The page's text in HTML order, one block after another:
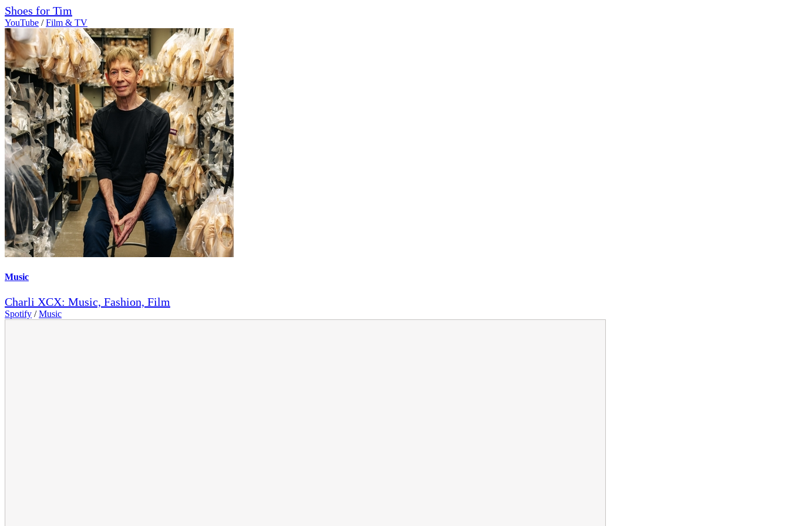
Shoes for Tim
YouTube / Film & TV
Music
Charli XCX: Music, Fashion, Film
Spotify / Music